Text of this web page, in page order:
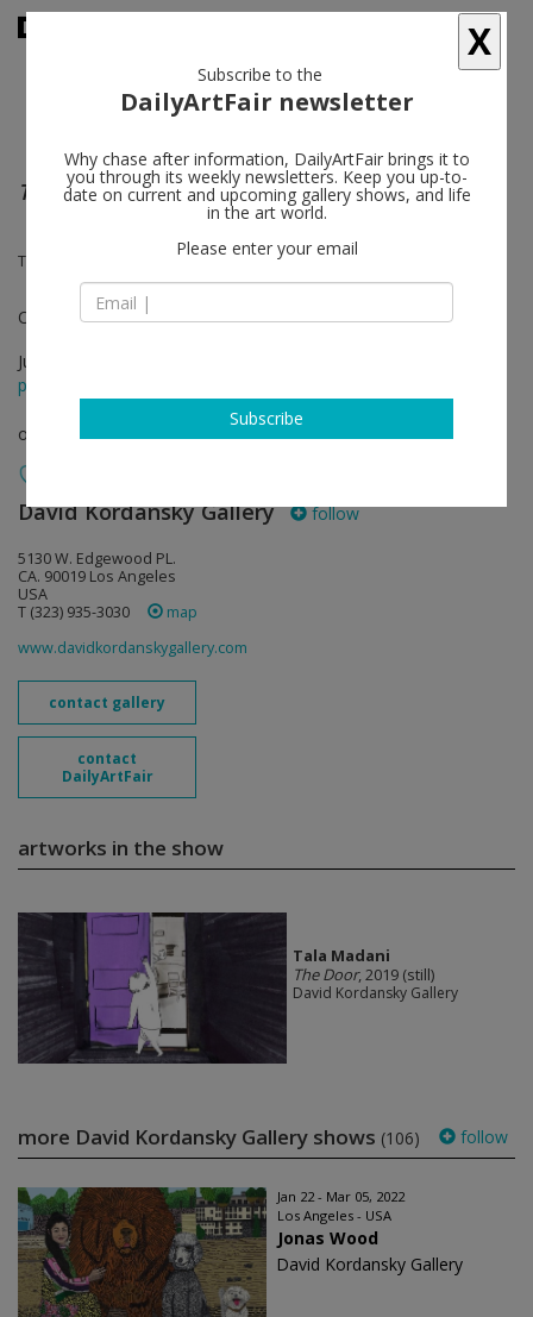
The Door
Tala Madani
One-on-One
Jul 01 - Jul 08, 2020
press release
online viewing room
David Kordansky Gallery follow
5130 W. Edgewood PL.
CA. 90019 Los Angeles
USA
T (323) 935-3030
map
www.davidkordanskygallery.com
contact gallery
contact
DailyArtFair
artworks in the show
Tala Madani
The Door, 2019 (still)
David Kordansky Gallery
more David Kordansky Gallery shows (106) follow
Jan 22 - Mar 05, 2022
Los Angeles - USA
Jonas Wood
David Kordansky Gallery
X
Subscribe to the
DailyArtFair newsletter
Why chase after information, DailyArtFair brings it to
you through its weekly newsletters. Keep you up-to-
date on current and upcoming gallery shows, and life
in the art world.
Please enter your email
Subscribe